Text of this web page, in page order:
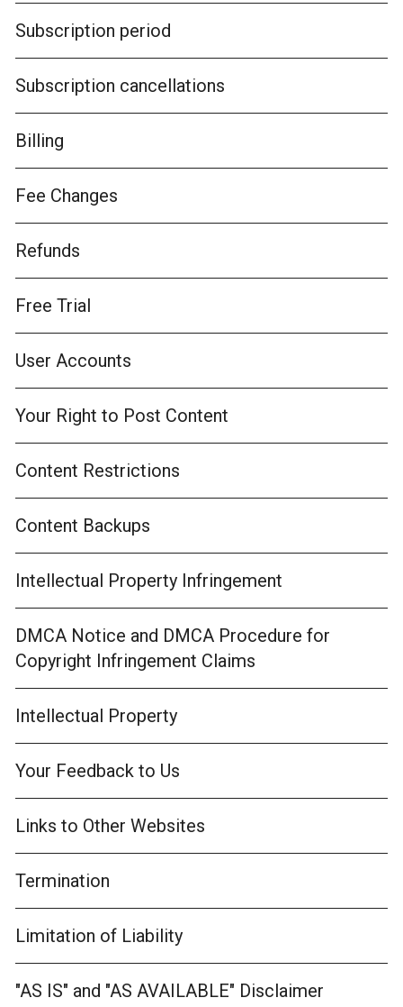
Subscription period
Subscription cancellations
Billing
Fee Changes
Refunds
Free Trial
User Accounts
Your Right to Post Content
Content Restrictions
Content Backups
Intellectual Property Infringement
DMCA Notice and DMCA Procedure for
Copyright Infringement Claims
Intellectual Property
Your Feedback to Us
Links to Other Websites
Termination
Limitation of Liability
"AS IS" and "AS AVAILABLE" Disclaimer